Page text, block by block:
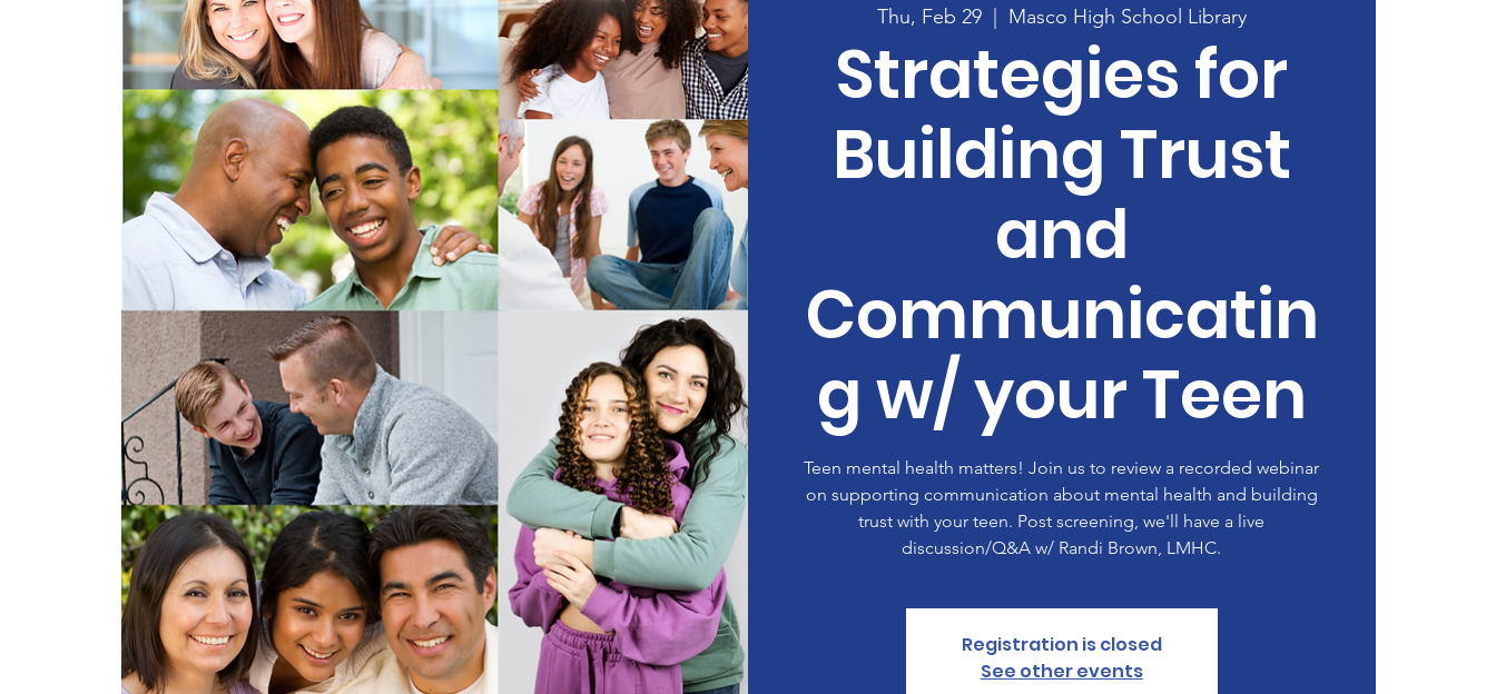
Thu, Feb 29
  |
Masco High School Library
Strategies for
Building Trust
and
Communicatin
g w/ your Teen
Teen mental health matters! Join us to review a recorded webinar
on supporting communication about mental health and building
trust with your teen. Post screening, we'll have a live
discussion/Q&A w/ Randi Brown, LMHC.
Registration is closed
See other events